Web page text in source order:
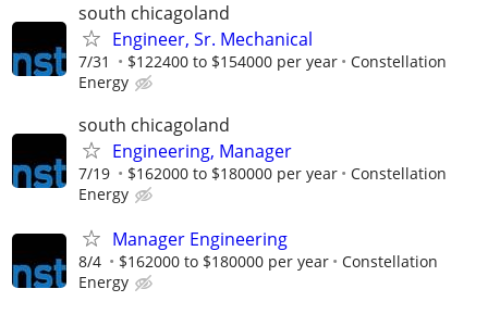
south chicagoland
Engineer, Sr. Mechanical
7/31 $122400 to $154000 per year
Constellation
Energy
south chicagoland
Engineering, Manager
7/19 $162000 to $180000 per year
Constellation
Energy
Manager Engineering
8/4 $162000 to $180000 per year
Constellation
Energy